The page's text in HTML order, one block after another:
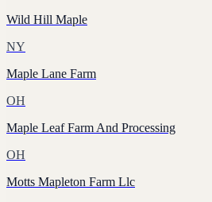
Wild Hill Maple
NY
Maple Lane Farm
OH
Maple Leaf Farm And Processing
OH
Motts Mapleton Farm Llc